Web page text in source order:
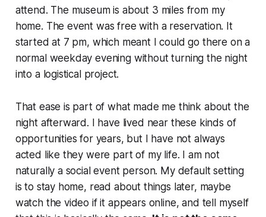
attend. The museum is about 3 miles from my
home. The event was free with a reservation. It
started at 7 pm, which meant I could go there on a
normal weekday evening without turning the night
into a logistical project.
That ease is part of what made me think about the
night afterward. I have lived near these kinds of
opportunities for years, but I have not always
acted like they were part of my life. I am not
naturally a social event person. My default setting
is to stay home, read about things later, maybe
watch the video if it appears online, and tell myself